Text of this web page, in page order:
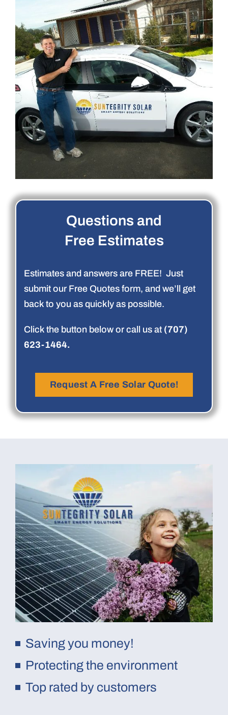
Questions and
Free Estimates
Estimates and answers are FREE! Just
submit our Free Quotes form, and we’ll get
back to you as quickly as possible.
Click the button below or call us at (707)
623-1464.
Request A Free Solar Quote!
Saving you money!
Protecting the environment
Top rated by customers